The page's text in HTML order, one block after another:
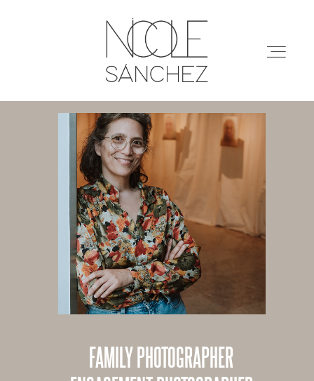
ABOUT
PORTFOLIO
SERVICES
ENQUIRIES
FAMILY PHOTOGRAPHER